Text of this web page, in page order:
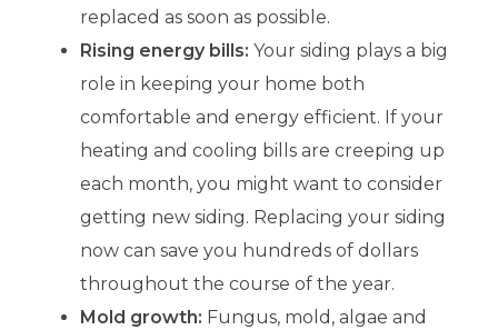
replaced as soon as possible.
Rising energy bills: Your siding plays a big
role in keeping your home both
comfortable and energy efficient. If your
heating and cooling bills are creeping up
each month, you might want to consider
getting new siding. Replacing your siding
now can save you hundreds of dollars
throughout the course of the year.
Mold growth: Fungus, mold, algae and